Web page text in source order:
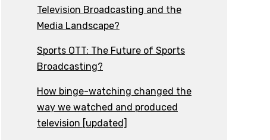
Television Broadcasting and the
Media Landscape?
Sports OTT: The Future of Sports
Broadcasting?
How binge-watching changed the
way we watched and produced
television [updated]